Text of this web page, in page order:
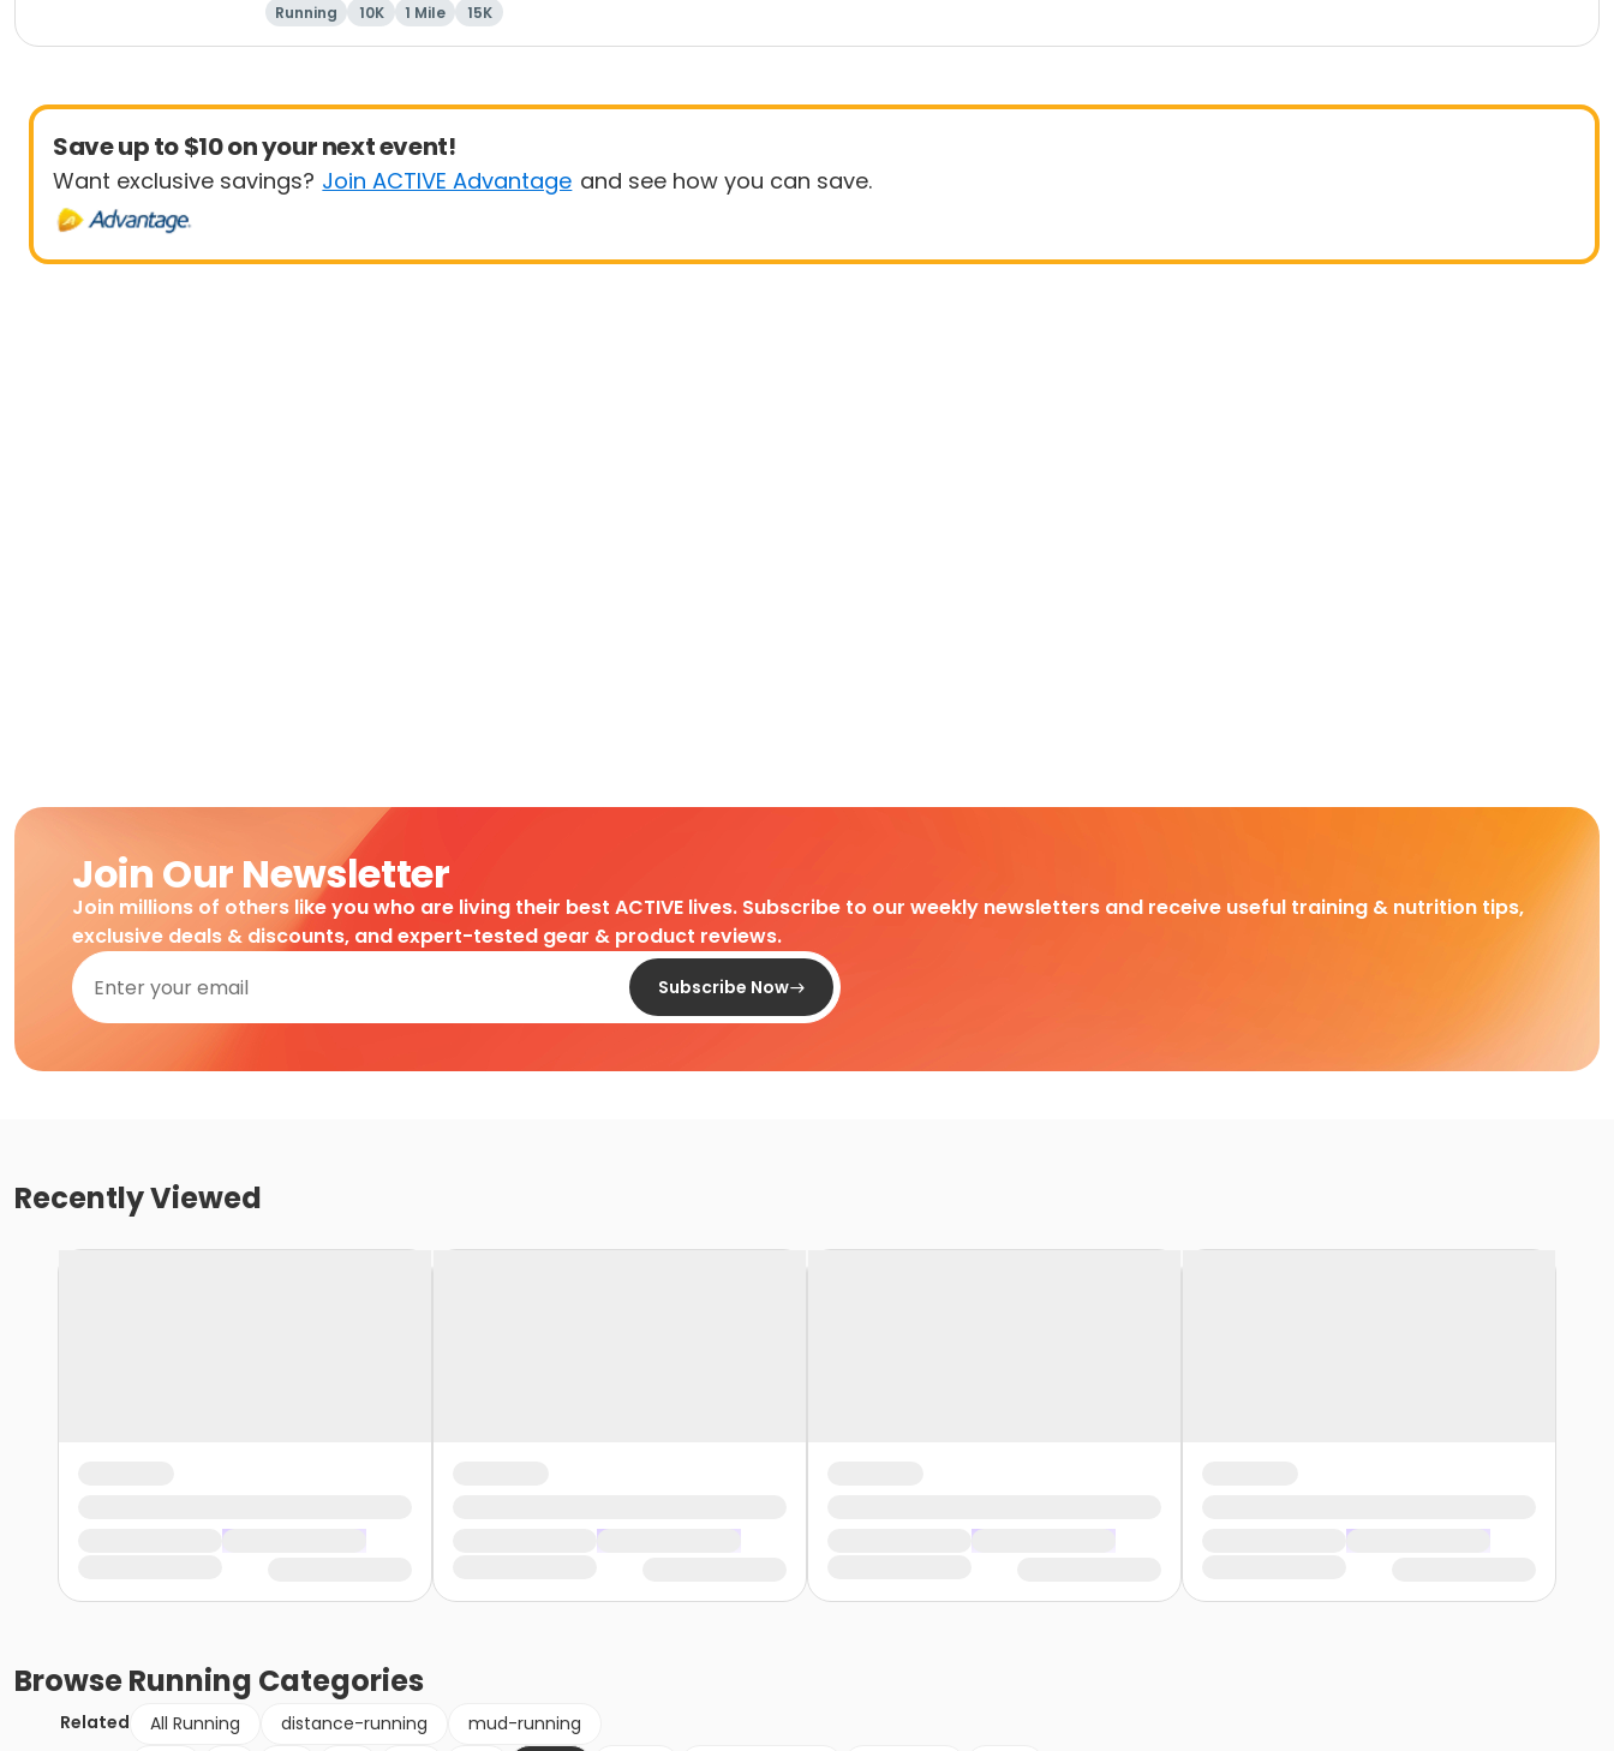
Running 10K 1 Mile 15K
Save up to $10 on your next event!
Want exclusive savings? Join ACTIVE Advantage and see how you can save.
Join Our Newsletter
Join millions of others like you who are living their best ACTIVE lives. Subscribe to our weekly newsletters and receive useful training & nutrition tips,
exclusive deals & discounts, and expert-tested gear & product reviews.
Subscribe Now
Recently Viewed
BrowseRunning Categories
Related All Running distance-running
mud-running